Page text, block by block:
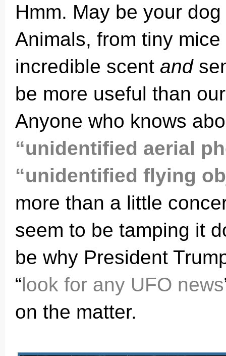
Hmm. May be your
Animals, from tiny
incredible scent and
be more useful than
Anyone who knows
“unidentified aerial
“unidentified flying
more than a little
seem to be tamping it
be why President
“look for any UFO news
on the matter.